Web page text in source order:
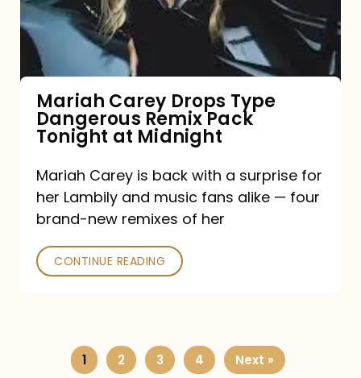
Dangerous
Remix
Pack
Tonight
at
Midnight
Mariah Carey Drops Type
Dangerous Remix Pack
Tonight at Midnight
Mariah Carey is back with a surprise for
her Lambily and music fans alike — four
brand-new remixes of her
CONTINUE READING
1 2 3 4 Next »